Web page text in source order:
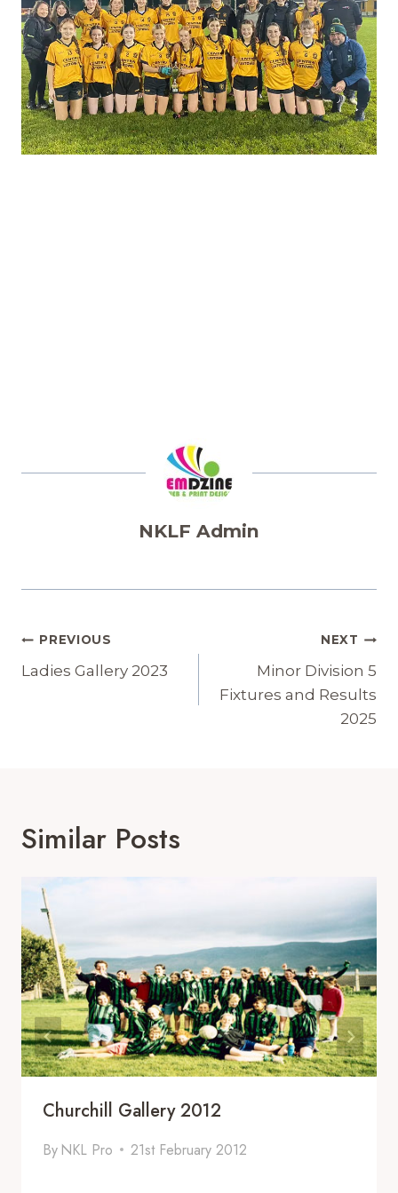
NKLF Admin
Post
Navigation
PREVIOUS
Ladies Gallery 2023
NEXT
Minor Division 5
Fixtures and Results
2025
Similar Posts
Churchill Gallery 2012
By NKL Pro 21st February 2012